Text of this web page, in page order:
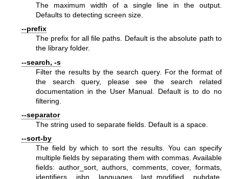
The maximum width of a single line in the output.
Defaults to detecting screen size.
--prefix
The prefix for all file paths. Default is the absolute path to
the library folder.
--search, -s
Filter the results by the search query. For the format of
the search query, please see the search related
documentation in the User Manual. Default is to do no
filtering.
--separator
The string used to separate fields. Default is a space.
--sort-by
The field by which to sort the results. You can specify
multiple fields by separating them with commas. Available
fields: author_sort, authors, comments, cover, formats,
identifiers, isbn, languages, last_modified, pubdate,